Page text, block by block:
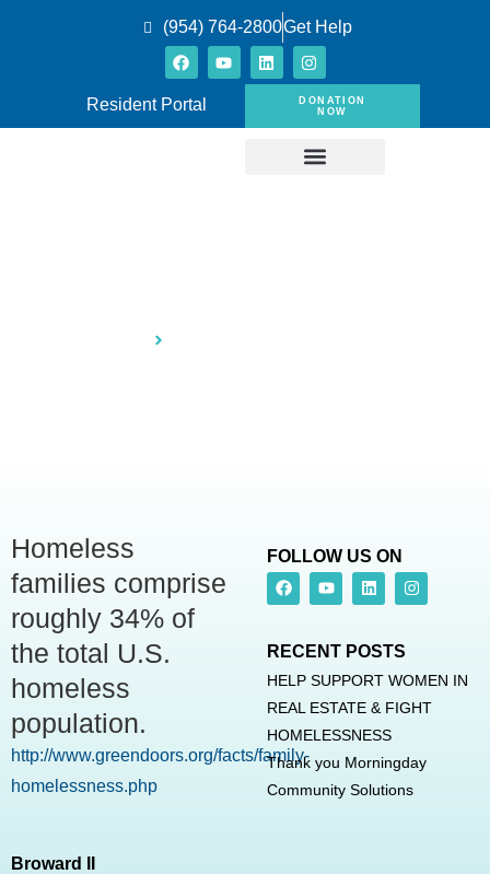
(954) 764-2800Get Help
Resident Portal
DONATION
NOW
Homeless
families comprise
roughly 34% of
the total U.S.
homeless
population.
http://www.greendoors.org/facts/family-
homelessness.php
Broward II
FOLLOW US ON
RECENT POSTS
HELP SUPPORT WOMEN IN
REAL ESTATE & FIGHT
HOMELESSNESS
Thank you Morningday
Community Solutions